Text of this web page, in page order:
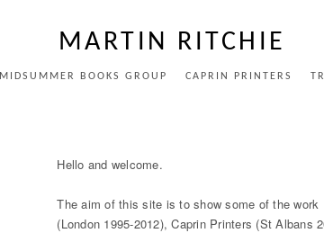
MARTIN RITCHIE
MIDSUMMER BOOKS GROUP CAPRIN PRINTERS
Hello and welcome.
The aim of this site is to show some of the
(London 1995-2012), Caprin Printers (St Albans